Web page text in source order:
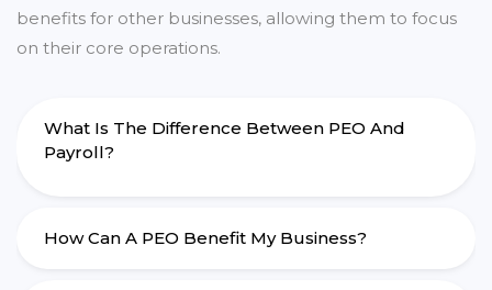
benefits for other businesses, allowing them to focus
on their core operations.
What Is The Difference Between PEO And
Payroll?
How Can A PEO Benefit My Business?